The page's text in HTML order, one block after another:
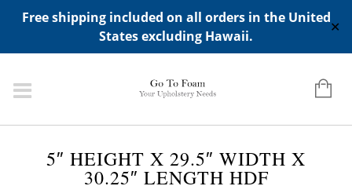
Free shipping included on all orders in the United
States excluding Hawaii.
✕
ADD ANY WIDGETS YOU WANT IN APPERANCE->WIDGETS-
>"HIDDEN TOP PANEL AREA"
5″ HEIGHT X 29.5″ WIDTH X
30.25″ LENGTH HDF